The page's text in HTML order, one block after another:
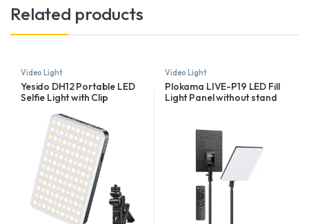
Related products
Video Light
Yesido DH12 Portable LED
Selfie Light with Clip
Video Light
Plokama LIVE-P19 LED Fill
Light Panel without stand